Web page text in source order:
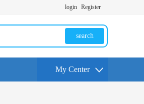
login Register
search
My Center